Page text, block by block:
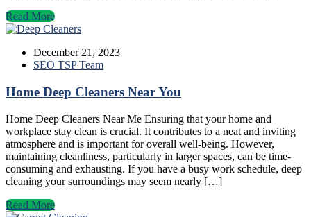
Read More
December 21, 2023
SEO TSP Team
Home Deep Cleaners Near You
Home Deep Cleaners Near Me Ensuring that your home and
workplace stay clean is crucial. It contributes to a neat and inviting
atmosphere and is important for overall well-being. However,
maintaining cleanliness, particularly in larger spaces, can be time-
consuming and exhausting. If you have a busy work schedule, deep
cleaning your surroundings may seem nearly […]
Read More